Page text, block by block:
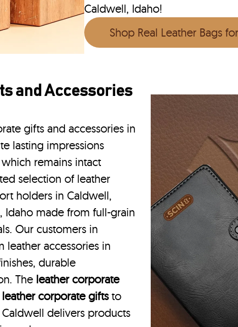
Caldwell, Idaho!
Shop Real Leather Bags
and Accessories
gifts and accessories in
lasting impressions
remains intact
selection of leather
holders in Caldwell,
Idaho made from full-grain
Our customers in
accessories in
durable
The leather corporate
leather corporate giftsto
delivers products